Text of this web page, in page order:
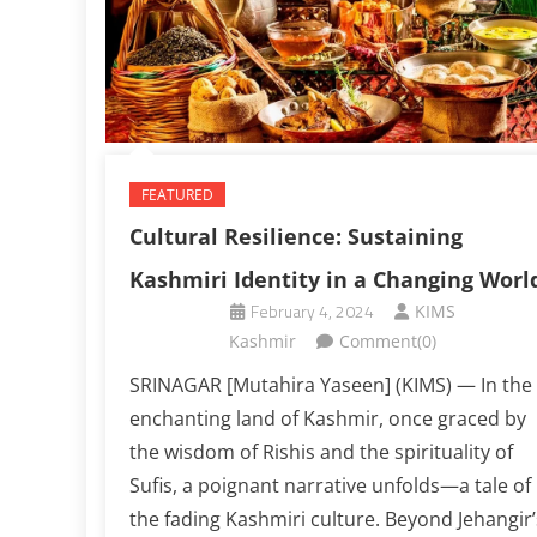
FEATURED
Cultural Resilience: Sustaining
Kashmiri Identity in a Changing
February 4, 2024
KIMS
Kashmir
Comment(0)
SRINAGAR [Mutahira Yaseen] (KIMS) — In the
enchanting land of Kashmir, once graced by
the wisdom of Rishis and the spirituality of
Sufis, a poignant narrative unfolds—a tale of
the fading Kashmiri culture. Beyond